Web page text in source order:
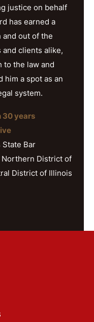
justice on behalf
has earned a
and out of the
clients alike,
to the law and
him a spot as an
system.
30 years
State Bar
Northern District of
District of Illinois